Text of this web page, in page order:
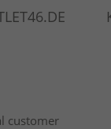
customer